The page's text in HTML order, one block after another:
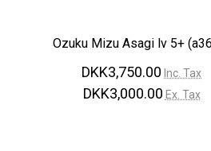
Ozuku Mizu Asagi lv 5+
DKK3,750.00 Inc. Tax
DKK3,000.00 Ex. Tax